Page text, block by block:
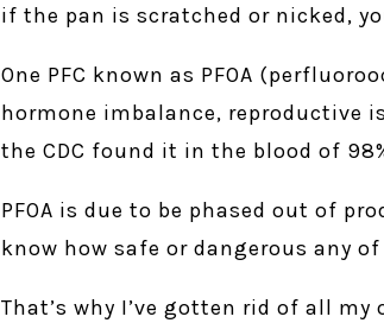
if the pan is scratched or nicked,
One PFC known as PFOA
hormone imbalance, reproductive
the CDC found it in the blood of
PFOA is due to be phased out of
know how safe or dangerous any
That’s why I’ve gotten rid of all